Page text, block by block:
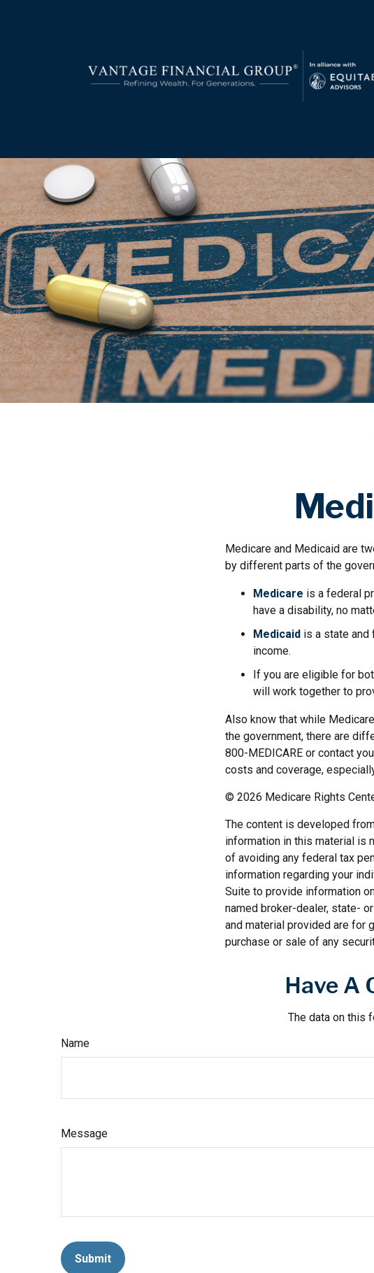
Medicare and Medicaid are
by different parts of the
Medicare is a federal
have a disability, no
Medicaid is a state and
income.
If you are eligible for
will work together to
Also know that while
the government, there are
800-MEDICARE or contact
costs and coverage,
© 2026 Medicare Rights
The content is developed
information in this material is
of avoiding any federal tax
information regarding your
Suite to provide information
named broker-dealer, state-
and material provided are for
purchase or sale of any
Have A
The data on this
Name
Message